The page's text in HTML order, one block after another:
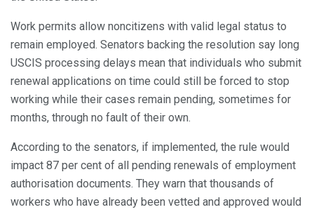
Work permits allow noncitizens with valid legal status to
remain employed. Senators backing the resolution say long
USCIS processing delays mean that individuals who submit
renewal applications on time could still be forced to stop
working while their cases remain pending, sometimes for
months, through no fault of their own.
According to the senators, if implemented, the rule would
impact 87 per cent of all pending renewals of employment
authorisation documents. They warn that thousands of
workers who have already been vetted and approved would